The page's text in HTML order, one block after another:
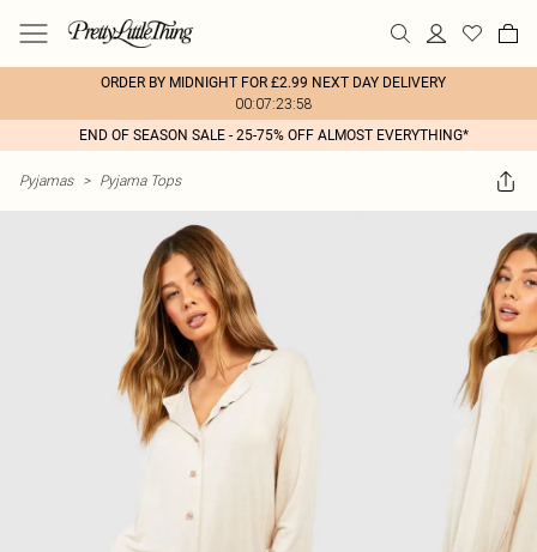
ORDER BY MIDNIGHT FOR £2.99 NEXT DAY DELIVERY
00:07:23:58
END OF SEASON SALE - 25-75% OFF ALMOST EVERYTHING*
Pyjamas > Pyjama Tops